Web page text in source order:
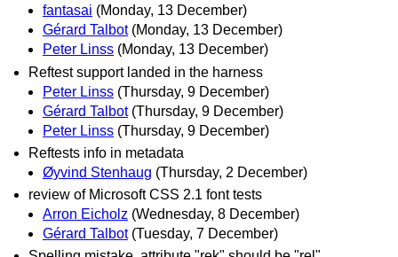
fantasai (Monday, 13 December)
Gérard Talbot (Monday, 13 December)
Peter Linss (Monday, 13 December)
Reftest support landed in the harness
Peter Linss (Thursday, 9 December)
Gérard Talbot (Thursday, 9 December)
Peter Linss (Thursday, 9 December)
Reftests info in metadata
Øyvind Stenhaug (Thursday, 2 December)
review of Microsoft CSS 2.1 font tests
Arron Eicholz (Wednesday, 8 December)
Gérard Talbot (Tuesday, 7 December)